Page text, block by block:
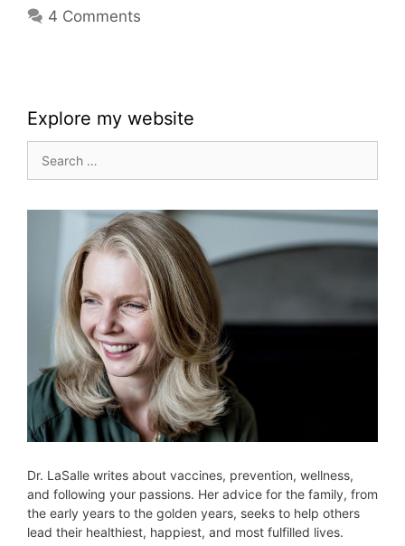
4 Comments
Explore my website
for:
Dr. LaSalle writes about vaccines, prevention, wellness,
and following your passions. Her advice for the family, from
the early years to the golden years, seeks to help others
lead their healthiest, happiest, and most fulfilled lives.